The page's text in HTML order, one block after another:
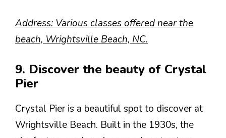
Address: Various classes offered near the
beach, Wrightsville Beach, NC.
9. Discover the beauty of Crystal
Pier
Crystal Pier is a beautiful spot to discover at
Wrightsville Beach. Built in the 1930s, the